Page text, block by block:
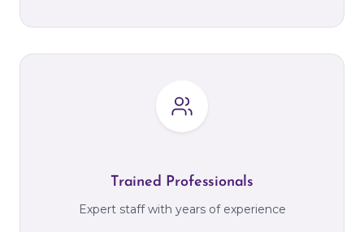
Trained Professionals
Expert staff with years of experience